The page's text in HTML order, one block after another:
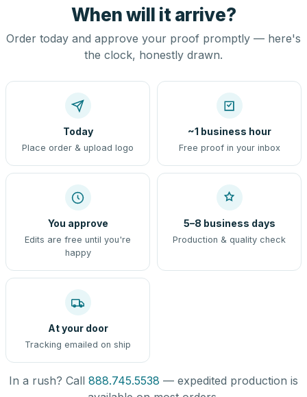
When will it arrive?
Order today and approve your proof promptly — here's
the clock, honestly drawn.
Today
Place order & upload logo
~1 business hour
Free proof in your inbox
You approve
Edits are free until you're
happy
5–8 business days
Production & quality check
At your door
Tracking emailed on ship
In a rush? Call 888.745.5538 — expedited production is